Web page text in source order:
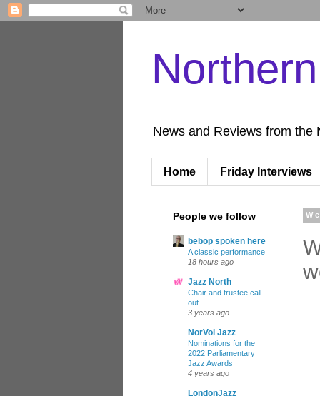
News and Reviews from the
Home Friday Interviews
People we follow
bebop spoken here
A classic performance
18 hours ago
Jazz North
Chair and trustee call
out
3 years ago
NorVol Jazz
Nominations for the
2022 Parliamentary
Jazz Awards
4 years ago
LondonJazz